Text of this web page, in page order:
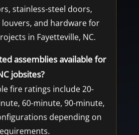
stainless-steel doors,
louvers, and hardware for
in Fayetteville, NC.
assemblies available for
jobsites?
fire ratings include 20-
60-minute, 90-minute,
depending on